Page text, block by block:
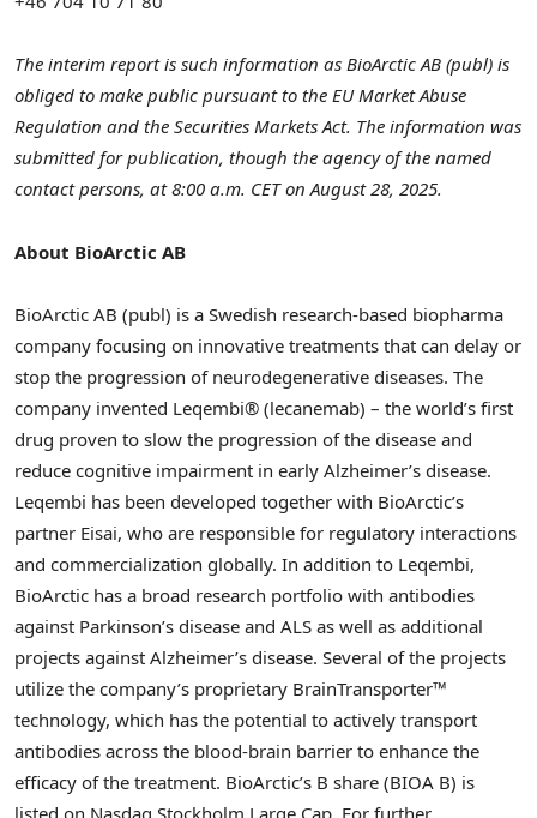
The interim report is such information as BioArctic AB (publ) is
obliged to make public pursuant to the EU Market Abuse
Regulation and the Securities Markets Act. The information was
submitted for publication, though the agency of the named
contact persons, at8:00 a.m. CETonAugust 28, 2025.
About BioArctic AB
BioArctic AB (publ) is a Swedish research-based biopharma
company focusing on innovative treatments that can delay or
stop the progression of neurodegenerative diseases. The
company invented Leqembi® (lecanemab) – the world’s first
drug proven to slow the progression of the disease and
reduce cognitive impairment in early Alzheimer’s disease.
Leqembi has been developed together with BioArctic’s
partner Eisai, who are responsible for regulatory interactions
and commercialization globally. In addition to Leqembi,
BioArctic has a broad research portfolio with antibodies
against Parkinson’s disease and ALS as well as additional
projects against Alzheimer’s disease. Several of the projects
utilize the company’s proprietary BrainTransporter™
technology, which has the potential to actively transport
antibodies across the blood-brain barrier to enhance the
efficacy of the treatment. BioArctic’s B share (BIOA B) is
listed on Nasdaq Stockholm Large Cap. For further